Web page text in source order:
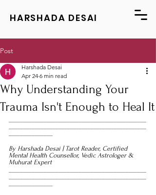
HARSHADA DESAI
Post
Why Understanding Your
Trauma Isn't Enough to Heal It
Harshada Desai
Apr 24 6 min read
By Harshada Desai | Tarot Reader, Certified
Mental Health Counsellor, Vedic Astrologer &
Muhurat Expert